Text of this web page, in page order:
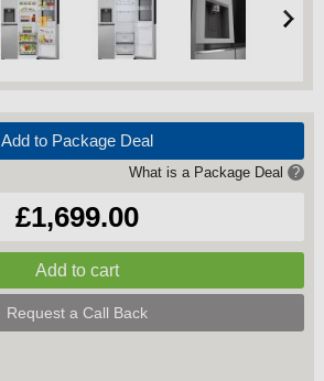
Add to Package Deal
What is a Package Deal ?
£1,699.00
Request a Call Back